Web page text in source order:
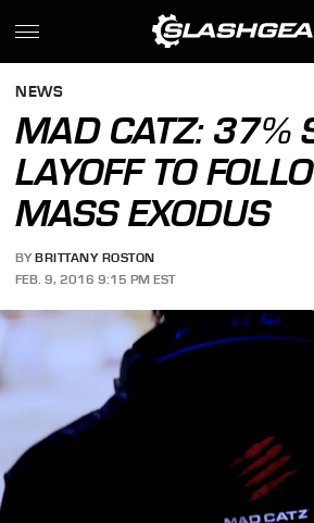
NEWS
MAD CATZ: 37%
LAYOFF TO
MASS EXODUS
BY BRITTANY ROSTON
FEB. 9, 2016 9:15 PM EST